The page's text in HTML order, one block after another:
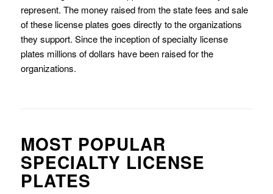
represent. The money raised from the state fees and sale
of these license plates goes directly to the organizations
they support. Since the inception of specialty license
plates millions of dollars have been raised for the
organizations.
MOST POPULAR
SPECIALTY LICENSE
PLATES